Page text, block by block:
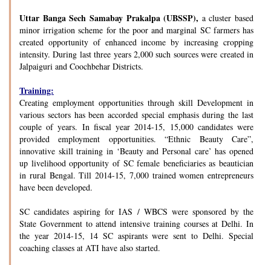
Uttar Banga Sech Samabay Prakalpa (UBSSP), a cluster based
minor irrigation scheme for the poor and marginal SC farmers has
created opportunity of enhanced income by increasing cropping
intensity. During last three years 2,000 such sources were created in
Jalpaiguri and Coochbehar Districts.
Training:
Creating employment opportunities through skill Development in
various sectors has been accorded special emphasis during the last
couple of years. In fiscal year 2014-15, 15,000 candidates were
provided employment opportunities. “Ethnic Beauty Care”,
innovative skill training in ‘Beauty and Personal care’ has opened
up livelihood opportunity of SC female beneficiaries as beautician
in rural Bengal. Till 2014-15, 7,000 trained women entrepreneurs
have been developed.
SC candidates aspiring for IAS / WBCS were sponsored by the
State Government to attend intensive training courses at Delhi. In
the year 2014-15, 14 SC aspirants were sent to Delhi. Special
coaching classes at ATI have also started.